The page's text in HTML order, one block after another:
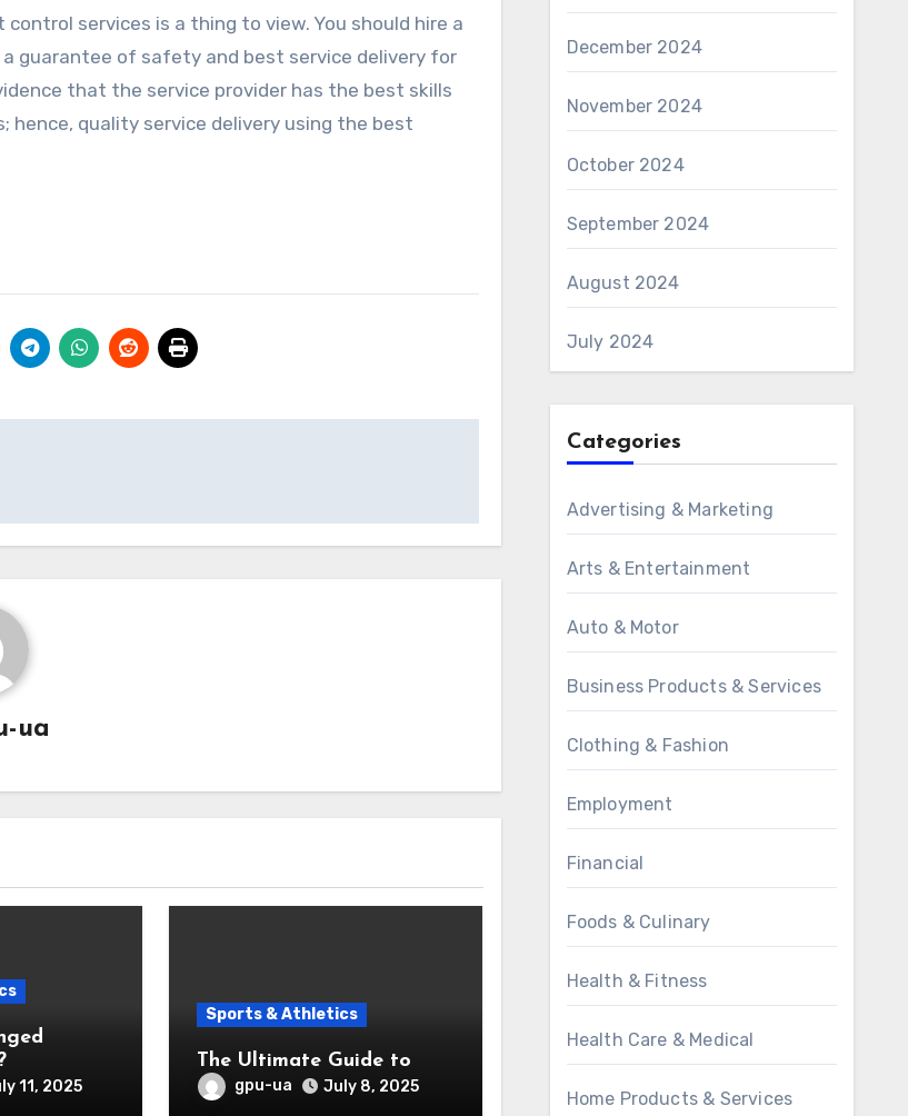
services is a thing to view. You should hire a
guarantee of safety and best service delivery for
that the service provider has the best skills
quality service delivery using the best
ua
11, 2025
Sports & Athletics
The Ultimate Guide to
gpu-ua July 8, 2025
December 2024
November 2024
October 2024
September 2024
August 2024
July 2024
Categories
Advertising & Marketing
Arts & Entertainment
Auto & Motor
Business Products & Services
Clothing & Fashion
Employment
Financial
Foods & Culinary
Health & Fitness
Health Care & Medical
Home Products & Services